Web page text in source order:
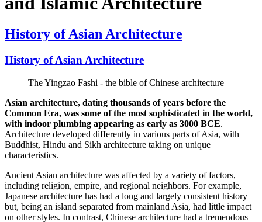
History of Asian Architecture
History of Asian Architecture
The Yingzao Fashi - the bible of Chinese architecture
Asian architecture, dating thousands of years before the
Common Era, was some of the most sophisticated in the world,
with indoor plumbing appearing as early as 3000 BCE.
Architecture developed differently in various parts of Asia, with
Buddhist, Hindu and Sikh architecture taking on unique
characteristics.
Ancient Asian architecture was affected by a variety of factors,
including religion, empire, and regional neighbors. For example,
Japanese architecture has had a long and largely consistent history
but, being an island separated from mainland Asia, had little impact
on other styles. In contrast, Chinese architecture had a tremendous